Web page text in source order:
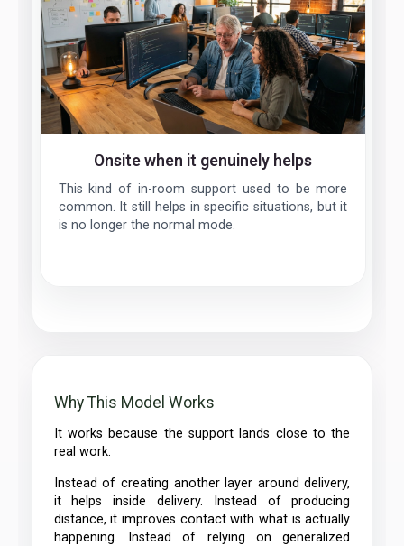
Onsite when it genuinely helps
This kind of in-room support used to be more
common. It still helps in specific situations, but it
is no longer the normal mode.
Why This Model Works
It works because the support lands close to the
real work.
it helps inside delivery. Instead of producing
distance, it improves contact with what is actually
happening. Instead of relying on generalized